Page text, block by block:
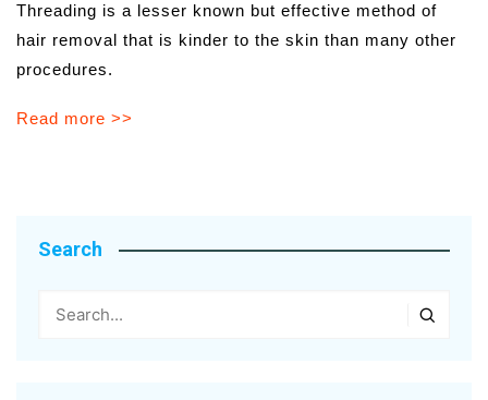
Threading is a lesser known but effective method of
hair removal that is kinder to the skin than many other
procedures.
Read more >>
Search